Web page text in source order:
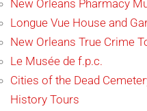
New Orleans Pharmacy
Longue Vue House and
New Orleans True Crime
Le Musée de f.p.c.
Cities of the Dead
History Tours